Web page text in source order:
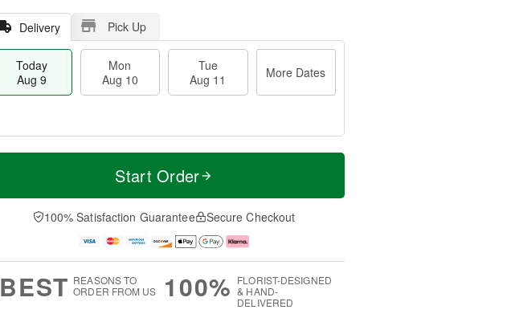
Delivery Pick Up
Today
Aug 9
Mon
Aug 10
Tue
Aug 11
More Dates
0
u
1
M
e
D
a
Start Order
100% Satisfaction Guarantee Secure Checkout
BEST REASONS TO
ORDER FROM US
100% FLORIST-DESIGNED
& HAND-
DELIVERED